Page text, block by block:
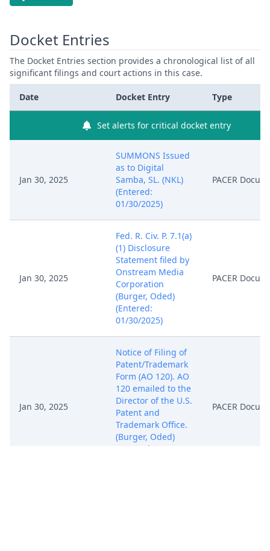
Docket Entries
The Docket Entries section provides a chronological list of all
significant filings and court actions in this case.
Date Docket Entry Type
Set alerts for critical docket entry
Jan 30, 2025
SUMMONS Issued
as to Digital
Samba, SL. (NKL)
(Entered:
01/30/2025)
PACER
Jan 30, 2025
Fed. R. Civ. P. 7.1(a)
(1) Disclosure
Statement filed by
Onstream Media
Corporation
(Burger, Oded)
(Entered:
01/30/2025)
PACER
Jan 30, 2025
Notice of Filing of
Patent/Trademark
Form (AO 120). AO
120 emailed to the
Director of the U.S.
Patent and
Trademark Office.
(Burger, Oded)
(Entered:
PACER